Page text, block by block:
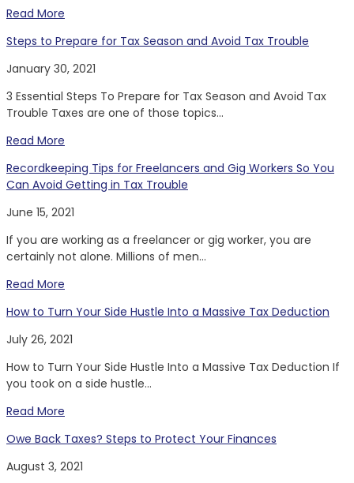
Read More
Steps to Prepare for Tax Season and Avoid Tax Trouble
January 30, 2021
3 Essential Steps To Prepare for Tax Season and Avoid Tax
Trouble Taxes are one of those topics...
Read More
Recordkeeping Tips for Freelancers and Gig Workers So You
Can Avoid Getting in Tax Trouble
June 15, 2021
If you are working as a freelancer or gig worker, you are
certainly not alone. Millions of men...
Read More
How to Turn Your Side Hustle Into a Massive Tax Deduction
July 26, 2021
How to Turn Your Side Hustle Into a Massive Tax Deduction If
you took on a side hustle...
Read More
Owe Back Taxes? Steps to Protect Your Finances
August 3, 2021